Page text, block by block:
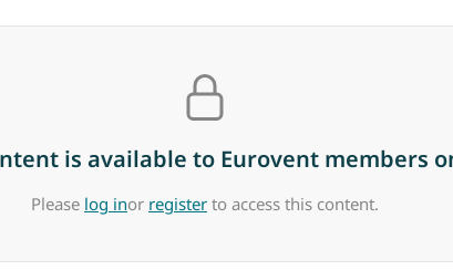
is available to Eurovent members
Please log inor register to access this content.